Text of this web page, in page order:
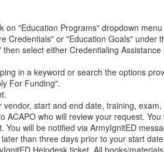
on "Education Programs" dropdown
Credentials" or "Education Goals" under
select either Credentialing
in a keyword or search the options
For Funding".
vendor, start and end date, training,
ACAPO who will review your request.
You will be notified via ArmyIgnitED
than three days prior to your start
Helpdesk ticket. All books/